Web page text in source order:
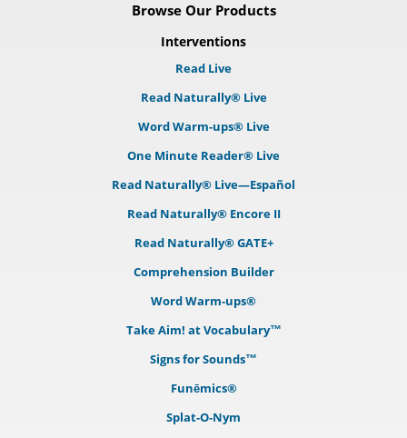
Browse Our Products
Interventions
Read Live
Read Naturally® Live
Word Warm-ups® Live
One Minute Reader® Live
Read Naturally® Live—Español
Read Naturally® Encore II
Read Naturally® GATE+
Comprehension Builder
Word Warm-ups®
Take Aim! at Vocabulary™
Signs for Sounds™
Funēmics®
Splat-O-Nym